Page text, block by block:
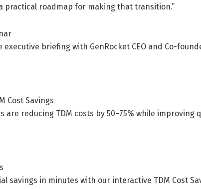
practical roadmap for making that transition.”
briefing with GenRocket CEO and Co-
Cost Savings
are reducing TDM costs by 50–75% while improving
savings in minutes with our interactive TDM Cost